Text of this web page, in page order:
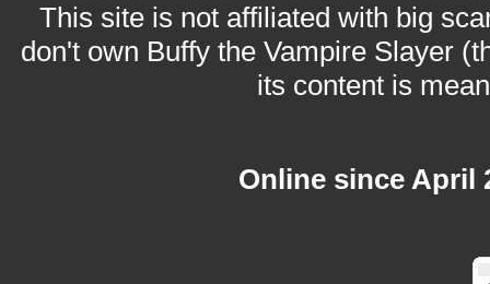
This site is not affiliated with big
don't own Buffy the Vampire Slayer
its content is
Online since April